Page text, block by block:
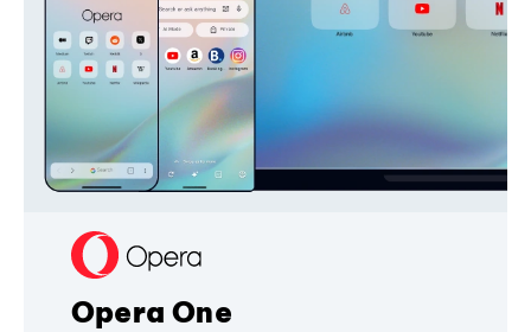
Opera One